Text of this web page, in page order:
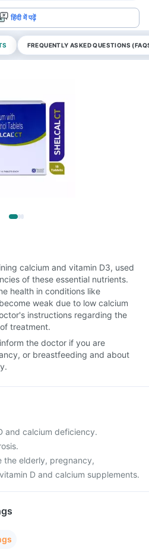
हिंदी में पढ़ें
FREQUENTLY ASKED QUESTIONS
calcium and vitamin D3, used
of these essential nutrients.
health in conditions like
weak due to low calcium
instructions regarding the
treatment.
the doctor if you are
or breastfeeding and about
and calcium deficiency.
the elderly, pregnancy,
D and calcium supplements.